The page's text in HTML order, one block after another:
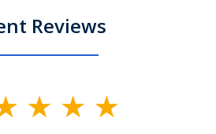
Reviews